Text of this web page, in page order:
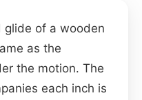
glide of a wooden
as the
the motion. The
each inch is